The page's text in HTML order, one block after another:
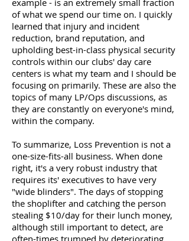
example - is an extremely small fraction
of what we spend our time on. I quickly
learned that injury and incident
reduction, brand reputation, and
upholding best-in-class physical security
controls within our clubs' day care
centers is what my team and I should be
focusing on primarily. These are also the
topics of many LP/Ops discussions, as
they are constantly on everyone's mind,
within the company.
To summarize, Loss Prevention is not a
one-size-fits-all business. When done
right, it's a very robust industry that
requires its' executives to have very
"wide blinders". The days of stopping
the shoplifter and catching the person
stealing $10/day for their lunch money,
although still important to detect, are
often-times trumped by deteriorating